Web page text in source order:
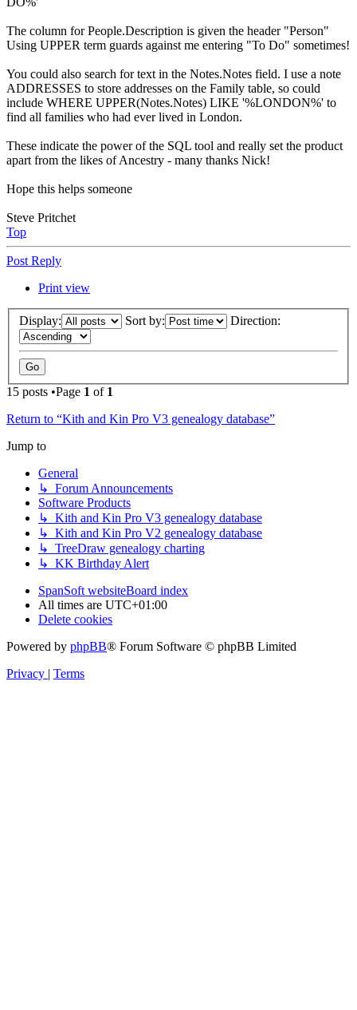
The column for People.Description is given the header "Person"
Using UPPER term guards against me entering "To Do" sometimes!
You could also search for text in the Notes.Notes field. I use a note
ADDRESSES to store addresses on the Family table, so could
include WHERE UPPER(Notes.Notes) LIKE '%LONDON%' to
find all families who had ever lived in London.
These indicate the power of the SQL tool and really set the product
apart from the likes of Ancestry - many thanks Nick!
Hope this helps someone
Steve Pritchet
Top
Post Reply
Print view
Display: Sort by: Direction:
15 posts •Page 1 of 1
Return to “Kith and Kin Pro V3 genealogy database”
Jump to
General
↳ Forum Announcements
Software Products
↳ Kith and Kin Pro V3 genealogy database
↳ Kith and Kin Pro V2 genealogy database
↳ TreeDraw genealogy charting
↳ KK Birthday Alert
SpanSoft websiteBoard index
All times are UTC+01:00
Delete cookies
Powered by phpBB® Forum Software © phpBB Limited
Privacy | Terms